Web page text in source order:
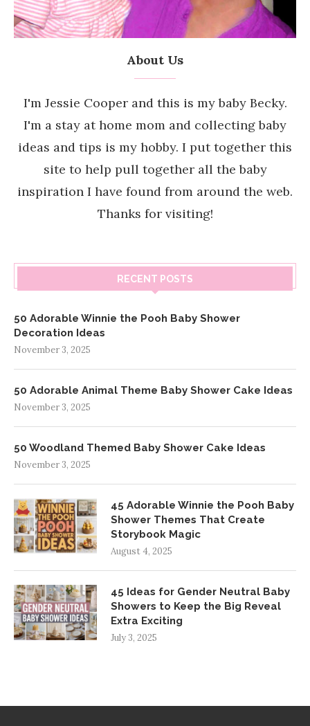
About Us
I'm Jessie Cooper and this is my baby Becky.
I'm a stay at home mom and collecting baby
ideas and tips is my hobby. I put together this
site to help pull together all the baby
inspiration I have found from around the web.
Thanks for visiting!
RECENT POSTS
50 Adorable Winnie the Pooh Baby Shower
Decoration Ideas
November 3, 2025
50 Adorable Animal Theme Baby Shower Cake Ideas
November 3, 2025
50 Woodland Themed Baby Shower Cake Ideas
November 3, 2025
45 Adorable Winnie the Pooh Baby
Shower Themes That Create
Storybook Magic
August 4, 2025
45 Ideas for Gender Neutral Baby
Showers to Keep the Big Reveal
Extra Exciting
July 3, 2025